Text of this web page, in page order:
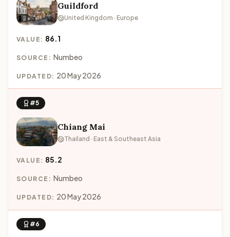
Guildford
United Kingdom · Europe
VALUE: 86.1
SOURCE: Numbeo
UPDATED: 20 May 2026
#5
Chiang Mai
Thailand · East & Southeast Asia
VALUE: 85.2
SOURCE: Numbeo
UPDATED: 20 May 2026
#6